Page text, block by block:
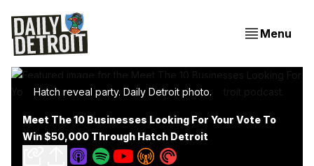
Menu
Hatch reveal party. Daily Detroit photo.
Meet The 10 Businesses Looking For Your Vote To
Win $50,000 Through Hatch Detroit